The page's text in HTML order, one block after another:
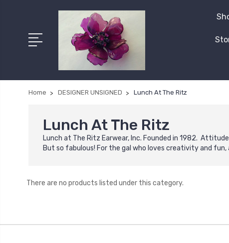
Home DESIGNER UNSIGNED Lunch At The Ritz
Lunch At The Ritz
Lunch at The Ritz Earwear, Inc. Founded in 1982.
But so fabulous! For the gal who loves creativity and
There are no products listed under this category.